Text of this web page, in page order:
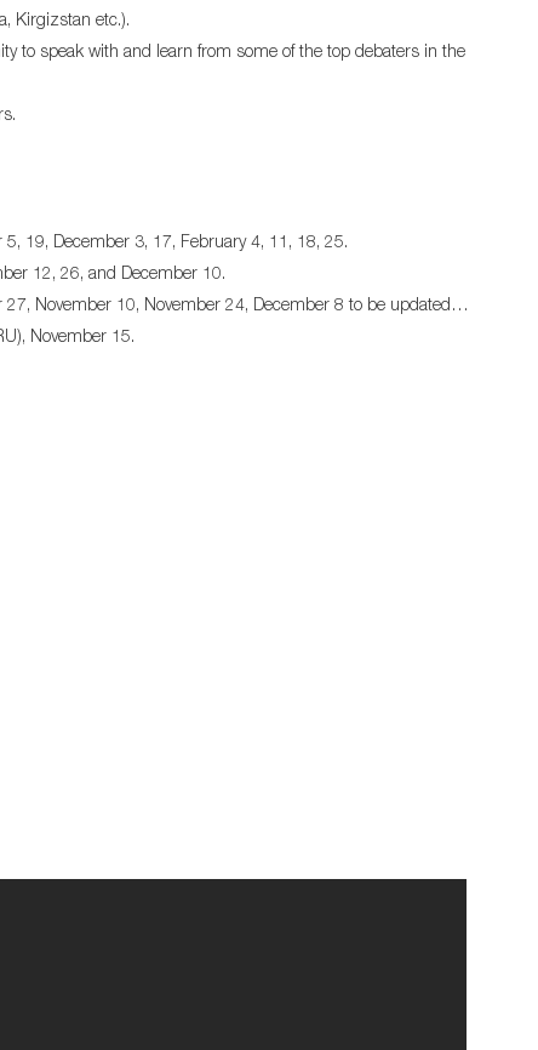
Kirgizstan etc.).
to speak with and learn from some of the top debaters in the
5, 19, December 3, 17, February 4, 11, 18, 25.
12, 26, and December 10.
27, November 10, November 24, December 8 to be updated…
November 15.